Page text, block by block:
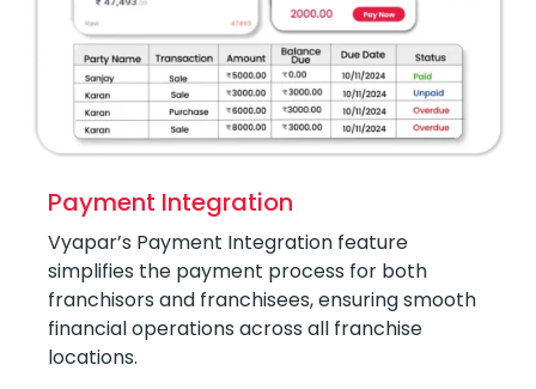
Payment Integration
Vyapar’s Payment Integration feature
simplifies the payment process for both
franchisors and franchisees, ensuring smooth
financial operations across all franchise
locations.